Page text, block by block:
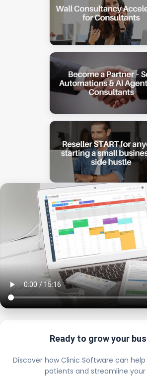
Ready to grow your
Discover how Clinic Software can
patients and streamline